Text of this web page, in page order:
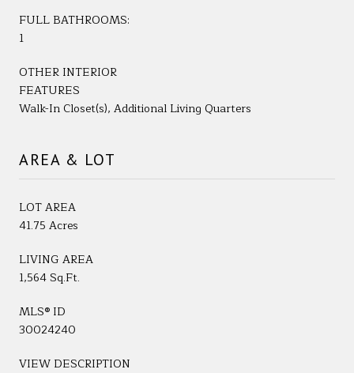
FULL BATHROOMS:
1
OTHER INTERIOR
FEATURES
Walk-In Closet(s), Additional Living Quarters
AREA & LOT
LOT AREA
41.75 Acres
LIVING AREA
1,564 Sq.Ft.
MLS® ID
30024240
VIEW DESCRIPTION